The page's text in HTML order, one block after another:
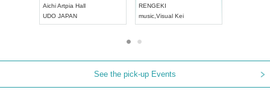
Aichi Artpia Hall
UDO JAPAN
RENGEKI
music,Visual Kei
See the pick-up Events